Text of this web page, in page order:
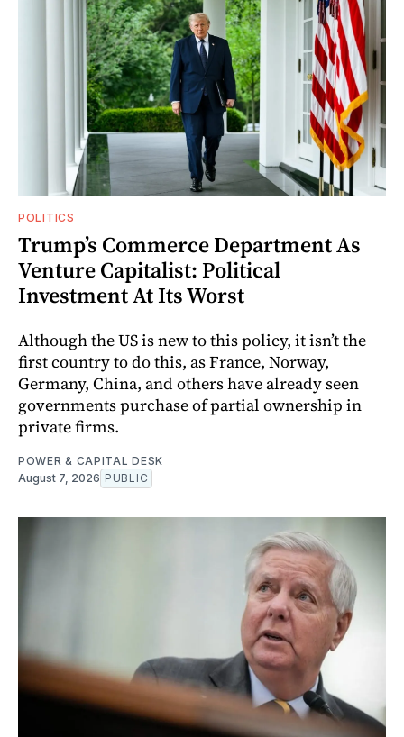
POLITICS
Trump’s Commerce Department As
Venture Capitalist: Political
Investment At Its Worst
Although the US is new to this policy, it isn’t the
first country to do this, as France, Norway,
Germany, China, and others have already seen
governments purchase of partial ownership in
private firms.
POWER & CAPITAL DESK
August 7, 2026 PUBLIC